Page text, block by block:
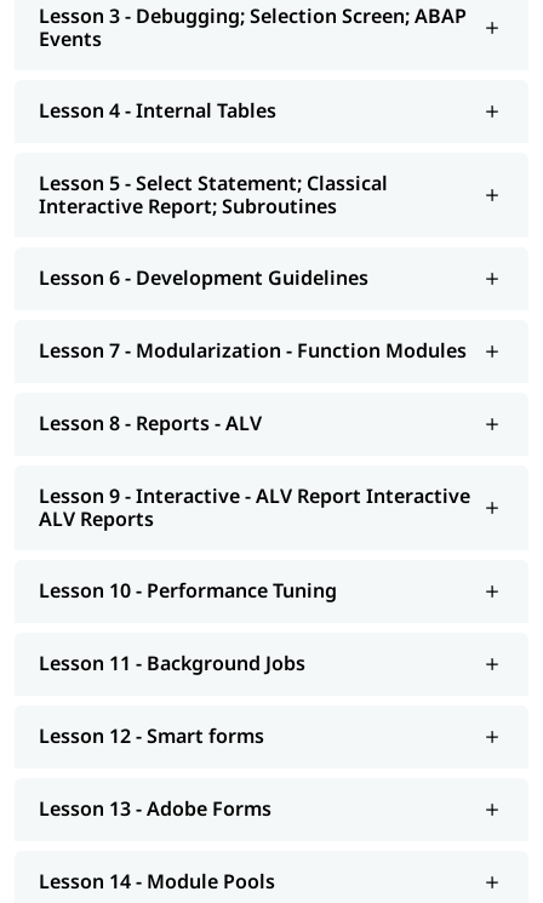
Subroutines
Modularization - Function Modules
Interactive - ALV Report Interactive ALV Reports
Smart forms
Module Pools
Exceptions
Conversions- BDC Session; BDC Call transaction
Conversions - LSMW; Introduction to BAPI
Transport Management System; Application Security; ERP
Introduction to HANA
Lesson 3 - Debugging; Selection Screen; ABAP
Events
Lesson 4 - Internal Tables
Lesson 5 - Select Statement; Classical
Interactive Report; Subroutines
Lesson 6 - Development Guidelines
Lesson 7 - Modularization - Function Modules
Lesson 8 - Reports - ALV
Lesson 9 - Interactive - ALV Report Interactive
ALV Reports
Lesson 10 - Performance Tuning
Lesson 11 - Background Jobs
Lesson 12 - Smart forms
Lesson 13 - Adobe Forms
Lesson 14 - Module Pools